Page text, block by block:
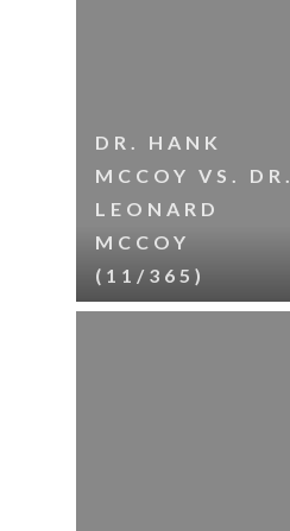
DR. HANK
MCCOY VS. DR.
LEONARD
MCCOY
(11/365)